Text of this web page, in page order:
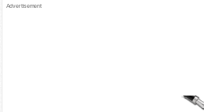
Advertisement